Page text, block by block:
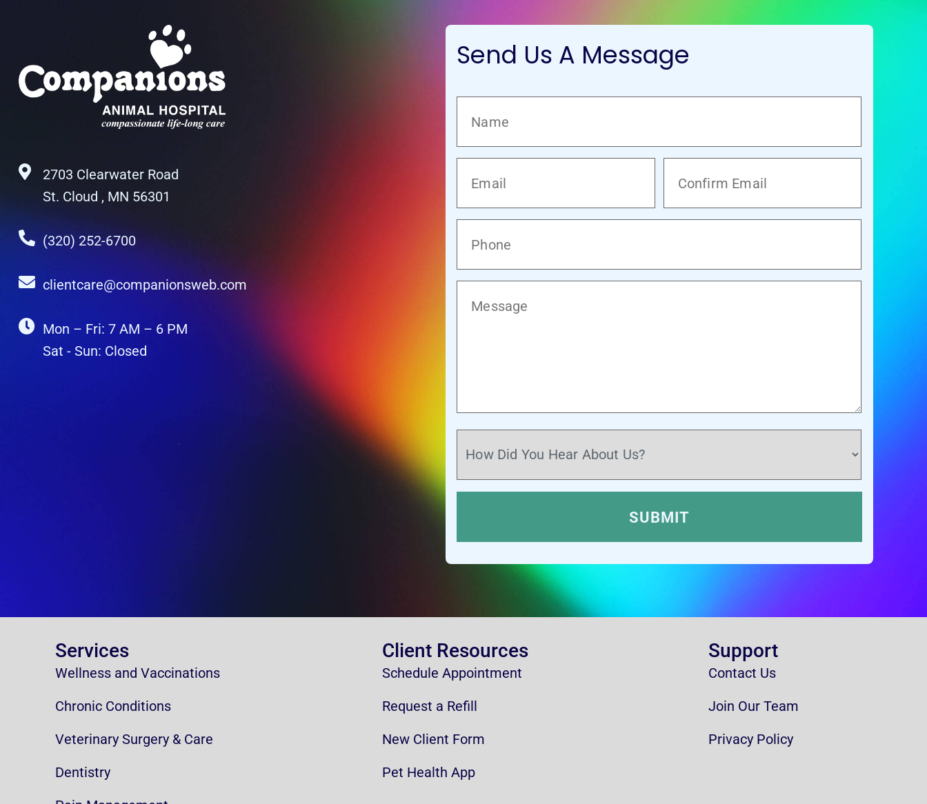
2703 Clearwater Road
St. Cloud , MN 56301
(320) 252-6700
clientcare@companionsweb.com
Mon – Fri: 7 AM – 6 PM
Sat - Sun: Closed
Send Us A Message
Services
Wellness and Vaccinations
Chronic Conditions
Veterinary Surgery & Care
Dentistry
Client Resources
Schedule Appointment
Request a Refill
New Client Form
Pet Health App
Support
Contact Us
Join Our Team
Privacy Policy